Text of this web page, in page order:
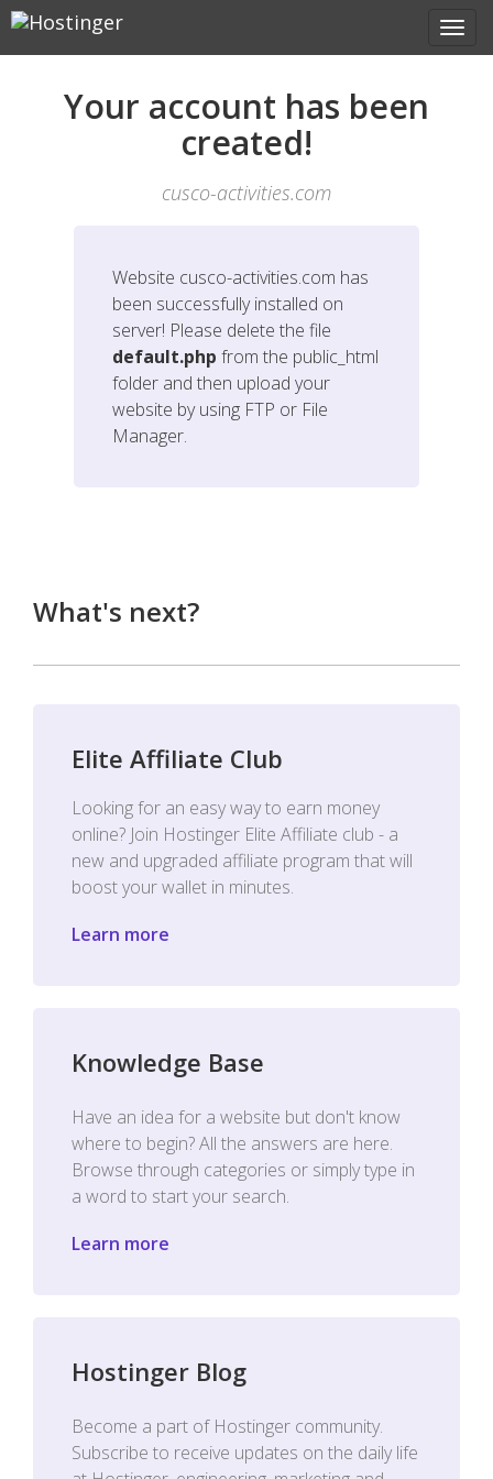
Your account has been
created!
cusco-activities.com
Website cusco-activities.com has
been successfully installed on
server! Please delete the file
default.php from the public_html
folder and then upload your
website by using FTP or File
Manager.
What's next?
Elite Affiliate Club
Looking for an easy way to earn money
online? Join Hostinger Elite Affiliate club - a
new and upgraded affiliate program that will
boost your wallet in minutes.
Learn more
Knowledge Base
Have an idea for a website but don't know
where to begin? All the answers are here.
Browse through categories or simply type in
a word to start your search.
Learn more
Hostinger Blog
Become a part of Hostinger community.
Subscribe to receive updates on the daily life